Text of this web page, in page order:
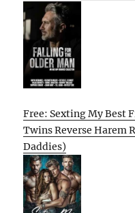
Free: Sexting My Best
Twins Reverse Harem
Daddies)